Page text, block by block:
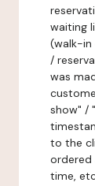
waiting
(walk-in
/
was
show" /
to the
ordered
time,